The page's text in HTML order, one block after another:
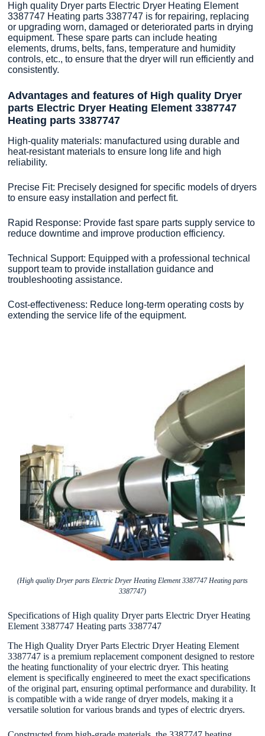
High quality Dryer parts Electric Dryer Heating Element
3387747 Heating parts 3387747 is for repairing, replacing
or upgrading worn, damaged or deteriorated parts in drying
equipment. These spare parts can include heating
elements, drums, belts, fans, temperature and humidity
controls, etc., to ensure that the dryer will run efficiently and
consistently.
Advantages and features of High quality Dryer
parts Electric Dryer Heating Element 3387747
Heating parts 3387747
High-quality materials: manufactured using durable and
heat-resistant materials to ensure long life and high
reliability.
Precise Fit: Precisely designed for specific models of dryers
to ensure easy installation and perfect fit.
Rapid Response: Provide fast spare parts supply service to
reduce downtime and improve production efficiency.
Technical Support: Equipped with a professional technical
support team to provide installation guidance and
troubleshooting assistance.
Cost-effectiveness: Reduce long-term operating costs by
extending the service life of the equipment.
(High quality Dryer parts Electric Dryer Heating Element 3387747 Heating parts
3387747)
Specifications of High quality Dryer parts Electric Dryer Heating
Element 3387747 Heating parts 3387747
The High Quality Dryer Parts Electric Dryer Heating Element
3387747 is a premium replacement component designed to restore
the heating functionality of your electric dryer. This heating
element is specifically engineered to meet the exact specifications
of the original part, ensuring optimal performance and durability. It
is compatible with a wide range of dryer models, making it a
versatile solution for various brands and types of electric dryers.